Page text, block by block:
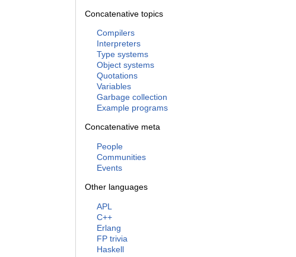
Concatenative topics
Compilers
Interpreters
Type systems
Object systems
Quotations
Variables
Garbage collection
Example programs
Concatenative meta
People
Communities
Events
Other languages
APL
C++
Erlang
FP trivia
Haskell